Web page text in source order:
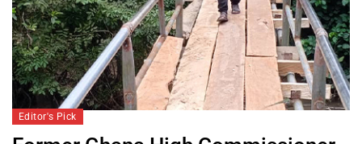
Editor's Pick